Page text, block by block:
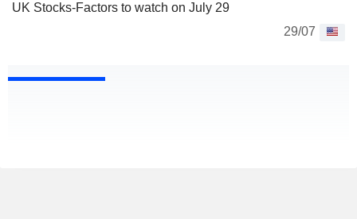
UK Stocks-Factors to watch on July 29
29/07